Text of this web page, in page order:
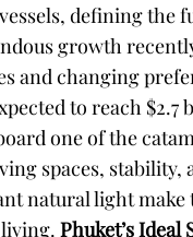
defining the
growth
and changing
to reach
one of the
spaces,
natural light
Phuket’s